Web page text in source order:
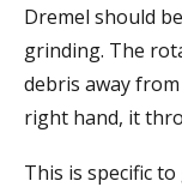
Dremel should
grinding. The
debris away
right hand, it
This is specific